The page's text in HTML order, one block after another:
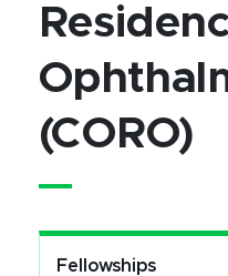
(CORO)
Fellowships